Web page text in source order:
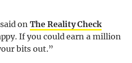
onThe Reality Check
If you could earn a million
bits out.”